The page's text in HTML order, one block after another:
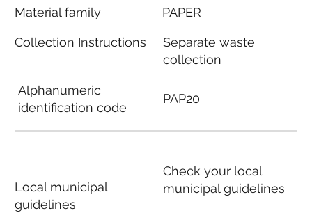
Material family
Collection Instructions
Alphanumeric
identification code
Local municipal
guidelines
PAPER
Separate waste
collection
PAP20
Check your local
municipal guidelines